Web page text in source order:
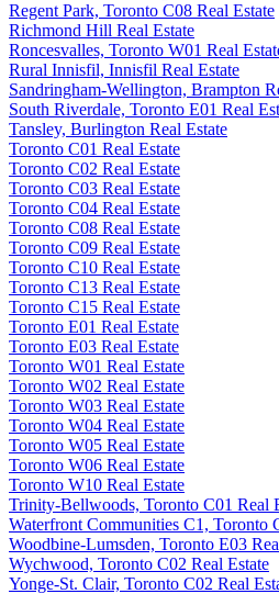
Regent Park, Toronto C08 Real Estate
Richmond Hill Real Estate
Roncesvalles, Toronto W01 Real
Rural Innisfil, Innisfil Real Estate
Sandringham-Wellington, Brampton
South Riverdale, Toronto E01 Real
Tansley, Burlington Real Estate
Toronto C01 Real Estate
Toronto C02 Real Estate
Toronto C03 Real Estate
Toronto C04 Real Estate
Toronto C08 Real Estate
Toronto C09 Real Estate
Toronto C10 Real Estate
Toronto C13 Real Estate
Toronto C15 Real Estate
Toronto E01 Real Estate
Toronto E03 Real Estate
Toronto W01 Real Estate
Toronto W02 Real Estate
Toronto W03 Real Estate
Toronto W04 Real Estate
Toronto W05 Real Estate
Toronto W06 Real Estate
Toronto W10 Real Estate
Trinity-Bellwoods, Toronto C01 Real
Waterfront Communities C1, Toronto
Woodbine-Lumsden, Toronto E03
Wychwood, Toronto C02 Real Estate
Yonge-St. Clair, Toronto C02 Real